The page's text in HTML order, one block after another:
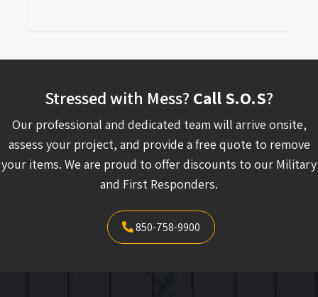
Stressed with Mess? Call S.O.S?
Our professional and dedicated team will arrive onsite,
assess your project, and provide a free quote to remove
your items. We are proud to offer discounts to our Military
and First Responders.
850-758-9900